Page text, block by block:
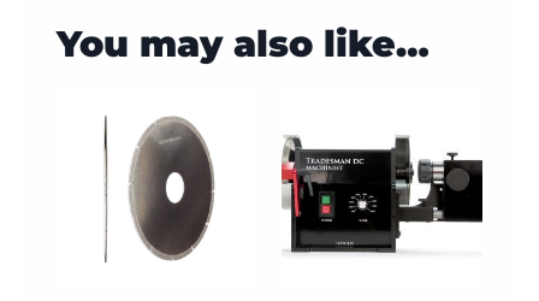
You may also like…
multiple
variants.
options
multiple